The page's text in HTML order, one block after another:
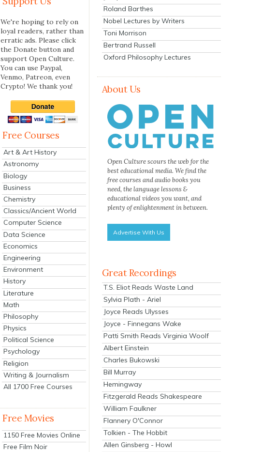
We're hoping to rely on
loyal readers, rather than
erratic ads. Please click
the Donate button and
support Open Culture.
You can use Paypal,
Venmo, Patreon, even
Crypto! We thank you!
Free Courses
Art & Art History
Astronomy
Biology
Business
Chemistry
Classics/Ancient World
Computer Science
Data Science
Economics
Engineering
Environment
History
Literature
Math
Philosophy
Physics
Political Science
Psychology
Religion
Writing & Journalism
All 1700 Free Courses
Free Movies
1150 Free Movies Online
Free Film Noir
Roland Barthes
Nobel Lectures by Writers
Toni Morrison
Bertrand Russell
Oxford Philosophy Lectures
About Us
Open Culture scours the web for the
best educational media. We find the
free courses and audio books you
need, the language lessons &
educational videos you want, and
plenty of enlightenment in between.
Advertise With Us
Great Recordings
T.S. Eliot Reads Waste Land
Sylvia Plath - Ariel
Joyce Reads Ulysses
Joyce - Finnegans Wake
Patti Smith Reads Virginia Woolf
Albert Einstein
Charles Bukowski
Bill Murray
Hemingway
Fitzgerald Reads Shakespeare
William Faulkner
Flannery O'Connor
Tolkien - The Hobbit
Allen Ginsberg - Howl